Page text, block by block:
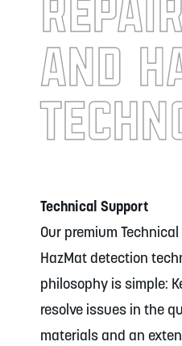
and
Technical Support
Our premium
HazMat detection
philosophy is simple:
resolve issues in the
materials and an